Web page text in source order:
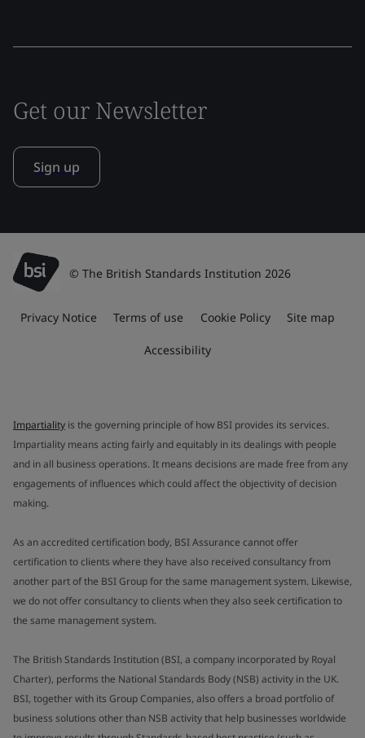
Get our Newsletter
Sign up
© The British Standards Institution 2026
Privacy Notice Terms of use Cookie Policy Site map
Accessibility
Impartiality is the governing principle of how BSI provides its services.
Impartiality means acting fairly and equitably in its dealings with people
and in all business operations. It means decisions are made free from any
engagements of influences which could affect the objectivity of decision
making.
As an accredited certification body, BSI Assurance cannot offer
certification to clients where they have also received consultancy from
another part of the BSI Group for the same management system. Likewise,
we do not offer consultancy to clients when they also seek certification to
the same management system.
The British Standards Institution (BSI, a company incorporated by Royal
Charter), performs the National Standards Body (NSB) activity in the UK.
BSI, together with its Group Companies, also offers a broad portfolio of
business solutions other than NSB activity that help businesses worldwide